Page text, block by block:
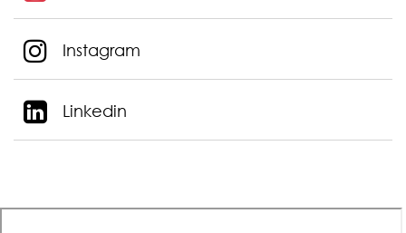
Instagram
Linkedin